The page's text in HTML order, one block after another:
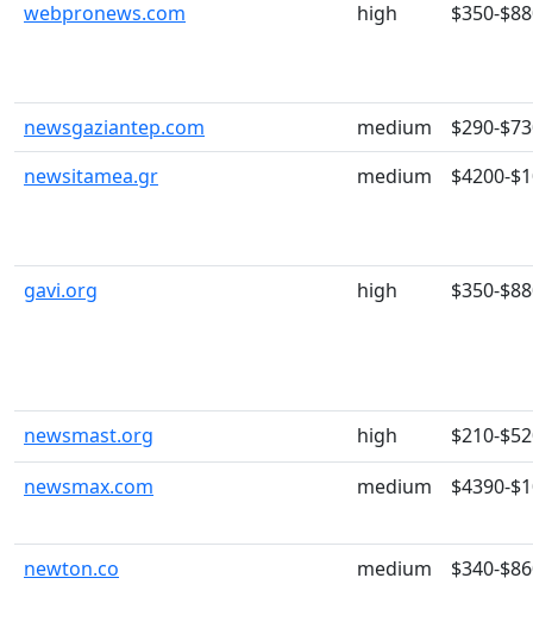
webpronews.com high $350-
newsgaziantep.com medium
$290-
newsitamea.gr
medium $4200-
gavi.org high $350-
newsmast.org high
$210-
newsmax.com
medium $4390-
newton.co medium $340-